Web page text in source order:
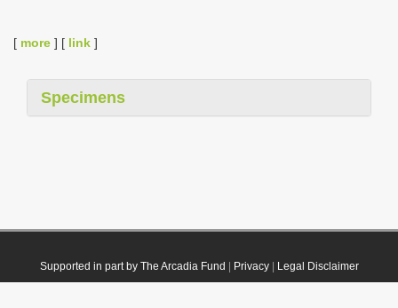
[ more ] [ link ]
Specimens
Supported in part by The Arcadia Fund Privacy| Legal Disclaimer